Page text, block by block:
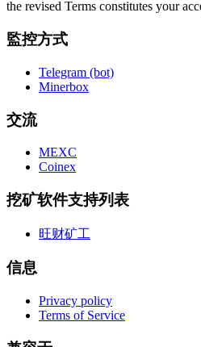
the revised Terms constitutes your
監控方式
Telegram (bot)
Minerbox
交流
MEXC
Coinex
挖矿软件支持列表
旺财矿工
信息
Privacy policy
Terms of Service